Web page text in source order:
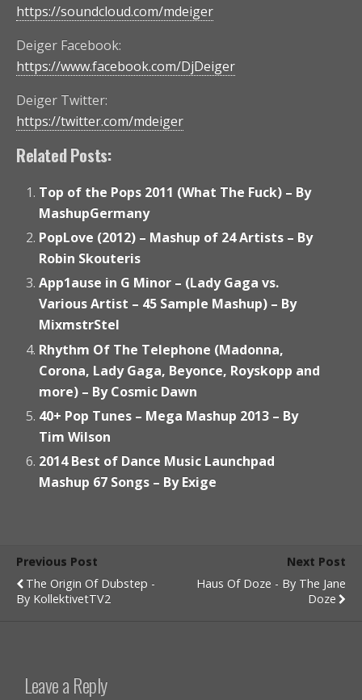
https://soundcloud.com/mdeiger
Deiger Facebook:
https://www.facebook.com/DjDeiger
Deiger Twitter:
https://twitter.com/mdeiger
Related Posts:
Top of the Pops 2011 (What The Fuck) – By
MashupGermany
PopLove (2012) – Mashup of 24 Artists – By
Robin Skouteris
App1ause in G Minor – (Lady Gaga vs.
Various Artist – 45 Sample Mashup) – By
MixmstrStel
Rhythm Of The Telephone (Madonna,
Corona, Lady Gaga, Beyonce, Royskopp and
more) – By Cosmic Dawn
40+ Pop Tunes – Mega Mashup 2013 – By
Tim Wilson
2014 Best of Dance Music Launchpad
Mashup 67 Songs – By Exige
Previous Post
The Origin Of Dubstep -
By KollektivetTV2
Next Post
Haus Of Doze - By The Jane
Doze
Leave a Reply